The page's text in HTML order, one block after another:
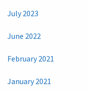
July 2023
June 2022
February 2021
January 2021